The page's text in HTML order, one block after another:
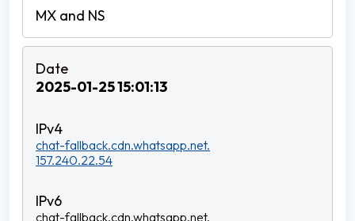
2025-01-25 15:01:13
chat-fallback.cdn.whatsapp.net.
157.240.22.54
chat-fallback.cdn.whatsapp.net.